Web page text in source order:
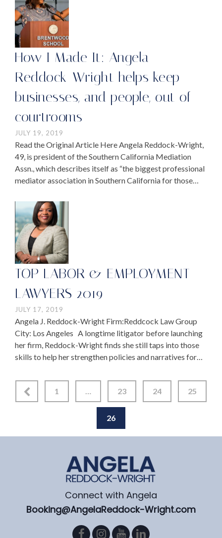
How I Made It: Angela
Reddock-Wright helps keep
businesses, and people, out of
courtrooms
JULY 19, 2019
Read the Original Article Here Angela Reddock-Wright,
49, is president of the Southern California Mediation
Assn., which describes itself as “the biggest professional
mediator association in Southern California for those
TOP LABOR & EMPLOYMENT
LAWYERS 2019
JULY 17, 2019
Angela J. Reddock-Wright Firm:Reddcock Law Group
City: Los Angeles A longtime litigator before launching
her firm, Reddock-Wright finds she still taps into those
skills to help her strengthen policies and narratives for
1 23 24 25
26
Connect with Angela
Booking@AngelaReddock-Wright.com